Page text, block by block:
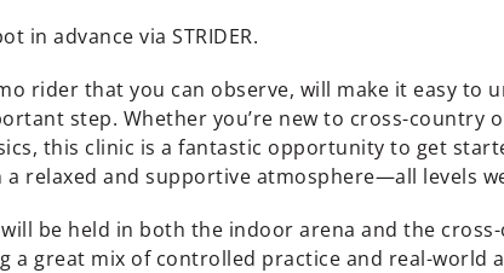
in advance via STRIDER.
rider that you can observe, will make it easy to
step. Whether you’re new to cross-country
this clinic is a fantastic opportunity to get
a relaxed and supportive atmosphere—all levels
be held in both the indoor arena and the
a great mix of controlled practice and real-world